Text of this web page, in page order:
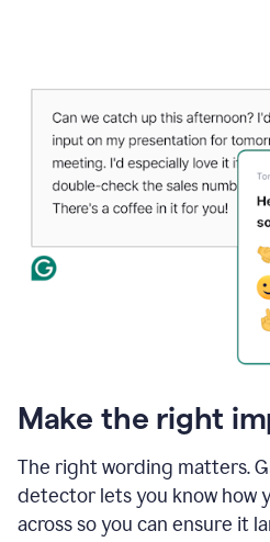
Make the right
The right wording matters.
detector lets you know how
across so you can ensure it